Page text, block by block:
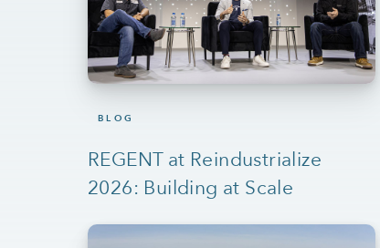
BLOG
REGENT at Reindustrialize
2026: Building at Scale